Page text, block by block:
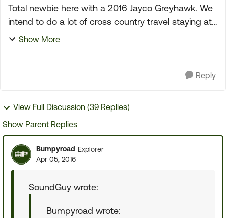
Total newbie here with a 2016 Jayco Greyhawk. We
intend to do a lot of cross country travel staying at
various campgrounds. Do I need an EMS?. Wanting
Show More
Reply
View Full Discussion (39 Replies)
Show Parent Replies
Bumpyroad Explorer
Apr 05, 2016
SoundGuy wrote:
Bumpyroad wrote: